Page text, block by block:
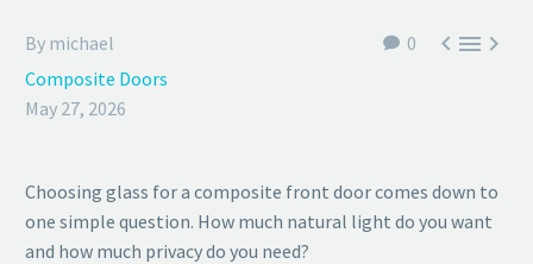
0 
By michael
Composite Doors
May 27, 2026
Choosing glass for a composite front door comes down to
one simple question. How much natural light do you want
and how much privacy do you need?